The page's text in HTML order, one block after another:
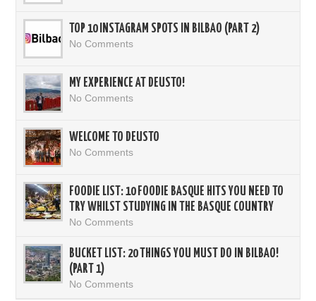
TOP 10 INSTAGRAM SPOTS IN BILBAO (PART 2)
No Comments
MY EXPERIENCE AT DEUSTO!
No Comments
WELCOME TO DEUSTO
No Comments
FOODIE LIST: 10 FOODIE BASQUE HITS YOU NEED TO
TRY WHILST STUDYING IN THE BASQUE COUNTRY
No Comments
BUCKET LIST: 20 THINGS YOU MUST DO IN BILBAO!
(PART 1)
No Comments